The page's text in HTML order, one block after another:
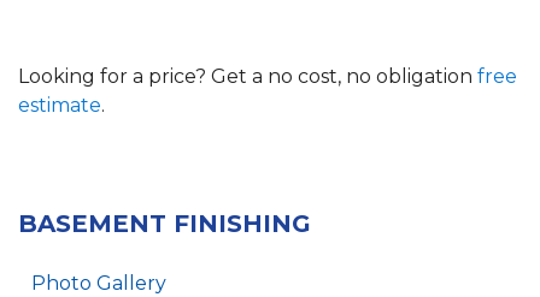
Looking for a price? Get a no cost, no obligation free
estimate.
BASEMENT FINISHING
Photo Gallery